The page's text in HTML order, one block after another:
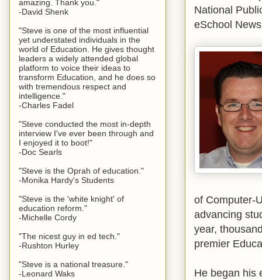
National
eSchool
of Computer-
advancing
year,
premier
He began his
amazing. Thank you."
-David Shenk
"Steve is one of the most influential
yet understated individuals in the
world of Education. He gives thought
leaders a widely attended global
platform to voice their ideas to
transform Education, and he does so
with tremendous respect and
intelligence."
-Charles Fadel
"Steve conducted the most in-depth
interview I've ever been through and
I enjoyed it to boot!"
-Doc Searls
"Steve is the Oprah of education."
-Monika Hardy's Students
"Steve is the 'white knight' of
education reform."
-Michelle Cordy
"The nicest guy in ed tech."
-Rushton Hurley
"Steve is a national treasure."
-Leonard Waks